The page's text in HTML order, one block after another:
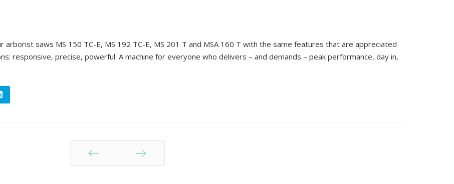
saws MS 150 TC-E, MS 192 TC-E, MS 201 T and MSA 160 T with the same features that are appreciated
responsive, precise, powerful. A machine for everyone who delivers – and demands – peak performance, day in,